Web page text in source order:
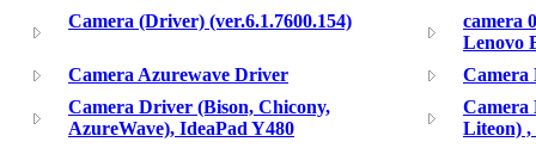
Camera (Driver) (ver.6.1.7600.154)
camera
Lenovo
Camera Azurewave Driver
Camera
Camera Driver (Bison, Chicony,
AzureWave), IdeaPad Y480
Camera
Liteon) ,